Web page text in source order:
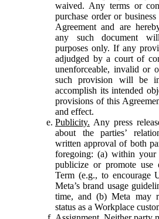
waived. Any terms or
purchase order or
Agreement and are
any such document
purposes only. If any
adjudged by a court of
unenforceable, invalid or
such provision will be
accomplish its intended
provisions of this
and effect.
Publicity. Any press
about the parties’
written approval of both
foregoing: (a) within
publicize or promote
Term (e.g., to encourage
Meta’s brand usage
time, and (b) Meta may
status as a Workplace